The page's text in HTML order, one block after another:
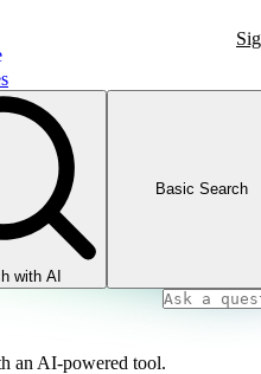
with AI
Basic Search
an AI-powered tool.